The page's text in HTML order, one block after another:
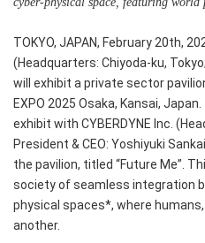
TOKYO, JAPAN, February 20th,
(Headquarters: Chiyoda-ku,
will exhibit a private sector
EXPO 2025 Osaka, Kansai,
exhibit with CYBERDYNE Inc.
President & CEO: Yoshiyuki
the pavilion, titled “Future Me”.
society of seamless integration
physical spaces*, where
another.